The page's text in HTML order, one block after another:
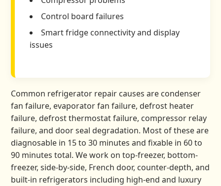
Control board failures
Smart fridge connectivity and display
issues
Common refrigerator repair causes are condenser
fan failure, evaporator fan failure, defrost heater
failure, defrost thermostat failure, compressor relay
failure, and door seal degradation. Most of these are
diagnosable in 15 to 30 minutes and fixable in 60 to
90 minutes total. We work on top-freezer, bottom-
freezer, side-by-side, French door, counter-depth, and
built-in refrigerators including high-end and luxury